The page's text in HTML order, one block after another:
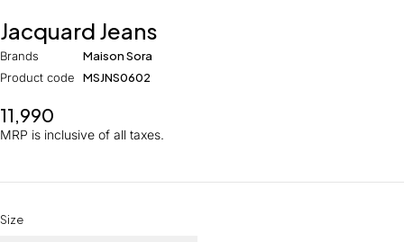
Jacquard Jeans
Brands
Maison Sora
Product code
MSJNS0602
11,990
MRP is inclusive of all taxes.
Size